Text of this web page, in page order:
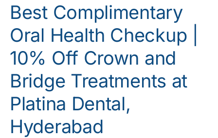
Best Complimentary
Oral Health Checkup |
10% Off Crown and
Bridge Treatments at
Platina Dental,
Hyderabad